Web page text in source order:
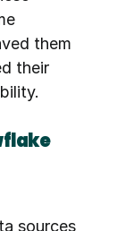
them
their
sources